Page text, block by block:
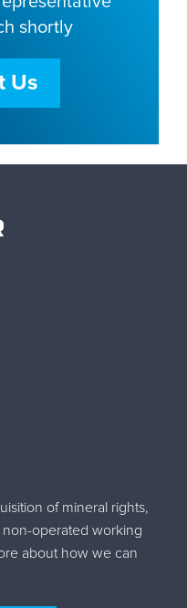
shortly
Us
of mineral rights,
operated working
about how we can